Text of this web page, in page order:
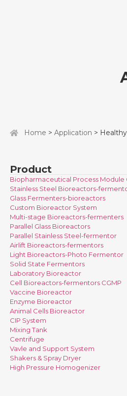
Home > Application >
Product
Biopharmaceutical Process Module
Stainless Steel Bioreactors-
Glass Fermenters-bioreactors
Custom Bioreactor System
Multi-stage Bioreactors-fermenters
Parallel Glass Bioreactors
Parallel Stainless Steel-fermentor
Airlift Bioreactors-fermentors
Light Bioreactors-Photo Fermentor
Solid State Fermentors
Laboratory Bioreactor
Cell Bioreactors-fermentors CGMP
Vaccine Bioreactor
Enzyme Bioreactor
Animal Cells Bioreactor
CIP System
Mixing Tank
Centrifuge
Vavle and Support System
Shakers & Spray Dryer
High Pressure Homogenizer